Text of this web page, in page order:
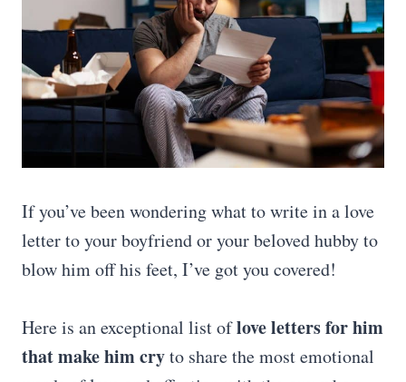
If you’ve been wondering what to write in a love
letter to your boyfriend or your beloved hubby to
blow him off his feet, I’ve got you covered!
Here is an exceptional list oflove letters for him
that make him cryto share the most emotional